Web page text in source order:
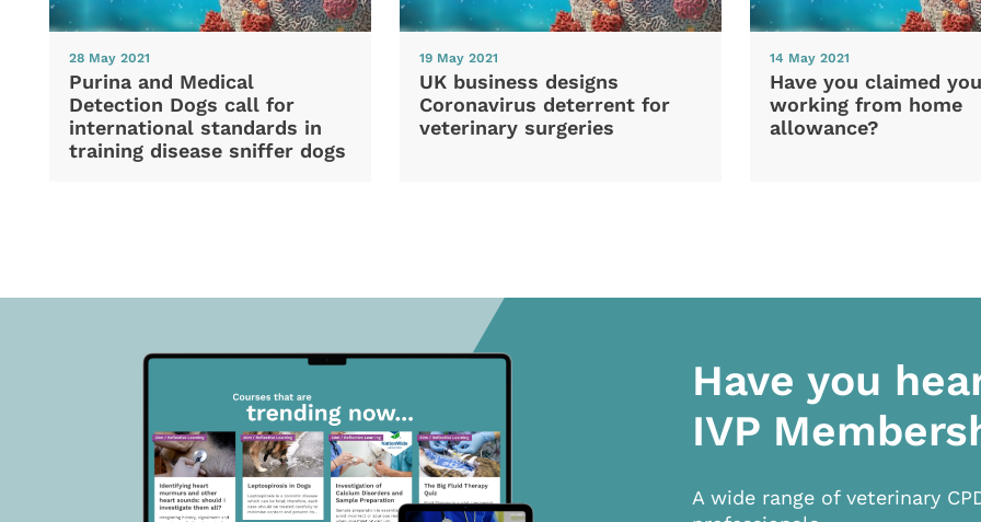
28 May 2021
Purina and Medical
Detection Dogs call for
international standards in
training disease sniffer dogs
19 May 2021
UK business designs
Coronavirus deterrent for
veterinary surgeries
14 May 2021
Have you claimed
working from home
allowance?
Have you
IVP
A wide range of veterinary